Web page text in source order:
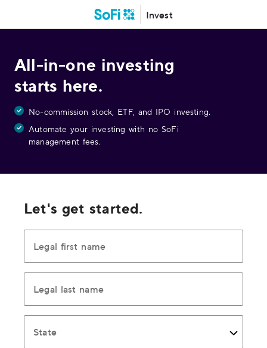
Invest
All-in-one investing
starts here.
No-commission stock, ETF, and IPO investing.
Automate your investing with no SoFi
management fees.
Let's get started.
Legal first name
Legal last name
State